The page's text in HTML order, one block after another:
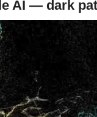
AI — dark